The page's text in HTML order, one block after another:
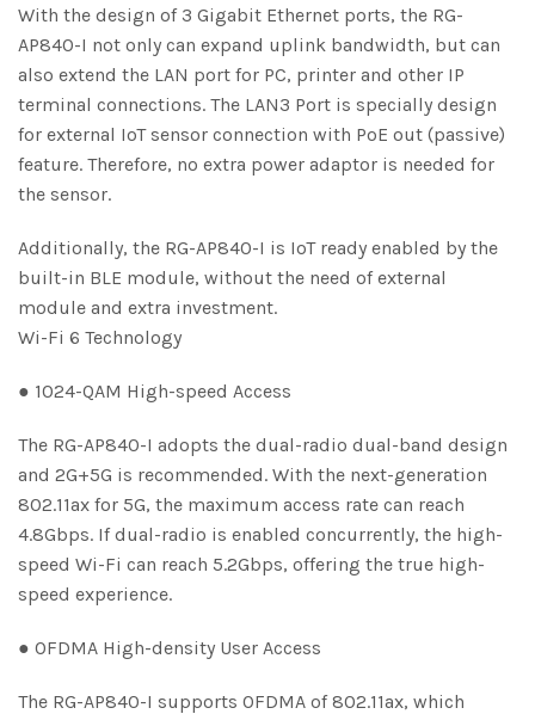
With the design of 3 Gigabit Ethernet ports, the RG-
AP840-I not only can expand uplink bandwidth, but can
also extend the LAN port for PC, printer and other IP
terminal connections. The LAN3 Port is specially design
for external IoT sensor connection with PoE out (passive)
feature. Therefore, no extra power adaptor is needed for
the sensor.
Additionally, the RG-AP840-I is IoT ready enabled by the
built-in BLE module, without the need of external
module and extra investment.
Wi-Fi 6 Technology
● 1024-QAM High-speed Access
The RG-AP840-I adopts the dual-radio dual-band design
and 2G+5G is recommended. With the next-generation
802.11ax for 5G, the maximum access rate can reach
4.8Gbps. If dual-radio is enabled concurrently, the high-
speed Wi-Fi can reach 5.2Gbps, offering the true high-
speed experience.
● OFDMA High-density User Access
The RG-AP840-I supports OFDMA of 802.11ax, which